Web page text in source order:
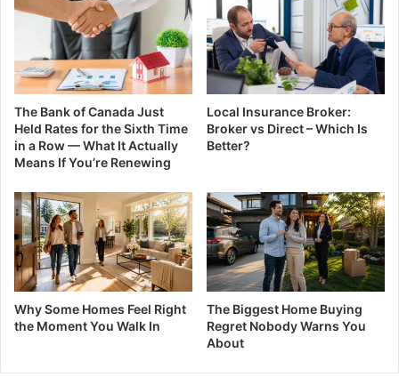
The Bank of Canada Just
Held Rates for the Sixth Time
in a Row — What It Actually
Means If You’re Renewing
Local Insurance Broker:
Broker vs Direct – Which Is
Better?
Why Some Homes Feel Right
the Moment You Walk In
The Biggest Home Buying
Regret Nobody Warns You
About